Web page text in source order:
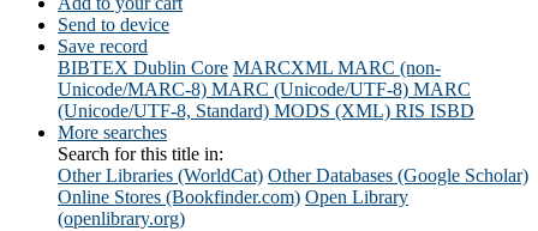
Send to device
Save record
BIBTEX Dublin Core MARCXML MARC (non-
Unicode/MARC-8) MARC (Unicode/UTF-8) MARC
(Unicode/UTF-8, Standard) MODS (XML) RIS ISBD
More searches
Search for this title in:
Other Libraries (WorldCat) Other Databases (Google Scholar)
Online Stores (Bookfinder.com) Open Library
(openlibrary.org)